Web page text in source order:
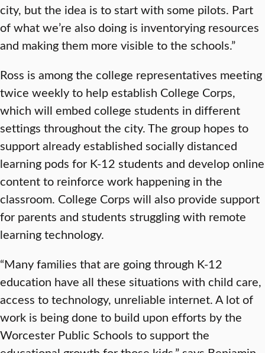
city, but the idea is to start with some pilots. Part
of what we’re also doing is inventorying resources
and making them more visible to the schools.”
Ross is among the college representatives meeting
twice weekly to help establish College Corps,
which will embed college students in different
settings throughout the city. The group hopes to
support already established socially distanced
learning pods for K-12 students and develop online
content to reinforce work happening in the
classroom. College Corps will also provide support
for parents and students struggling with remote
learning technology.
“Many families that are going through K-12
education have all these situations with child care,
access to technology, unreliable internet. A lot of
work is being done to build upon efforts by the
Worcester Public Schools to support the